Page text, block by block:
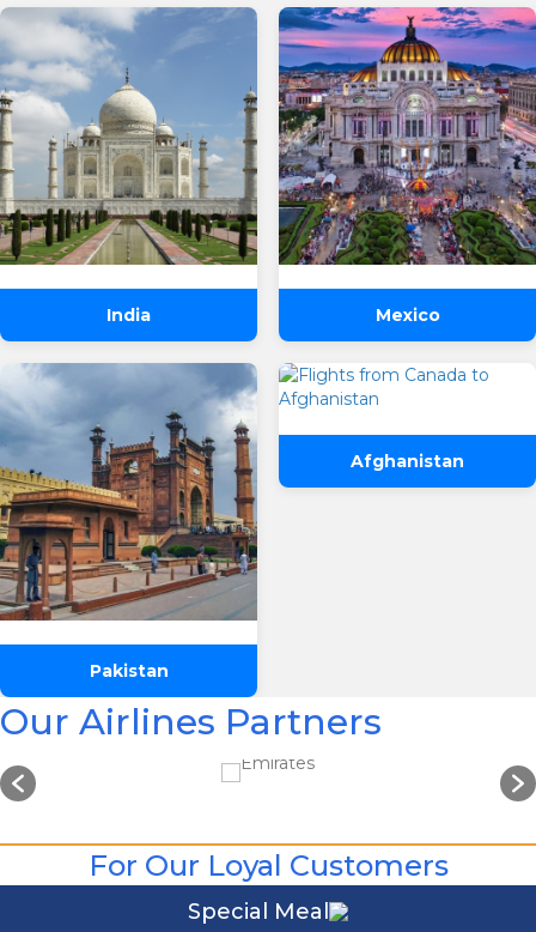
India Mexico
Pakistan
Afghanistan
Our Airlines Partners
For Our Loyal Customers
Special Meal